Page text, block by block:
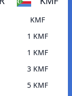
KMF
1 KMF
1 KMF
3 KMF
5 KMF